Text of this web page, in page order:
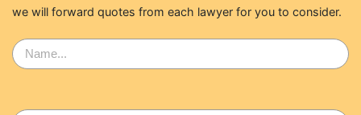
we will forward quotes from each lawyer for you to consider.